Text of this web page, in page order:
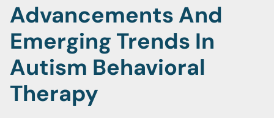
Advancements And
Emerging Trends In
Autism Behavioral
Therapy